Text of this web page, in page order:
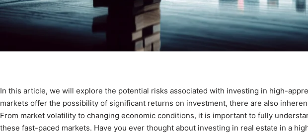
In this article, we will explore the potential risks associated with investing in high-
markets offer the possibility of significant returns on investment, there are also
From market volatility to changing economic conditions, it is important to fully
these fast-paced markets. Have you ever thought about investing in real estate in a